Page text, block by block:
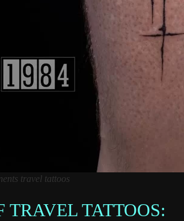
travel tattoos
TATTOOS: